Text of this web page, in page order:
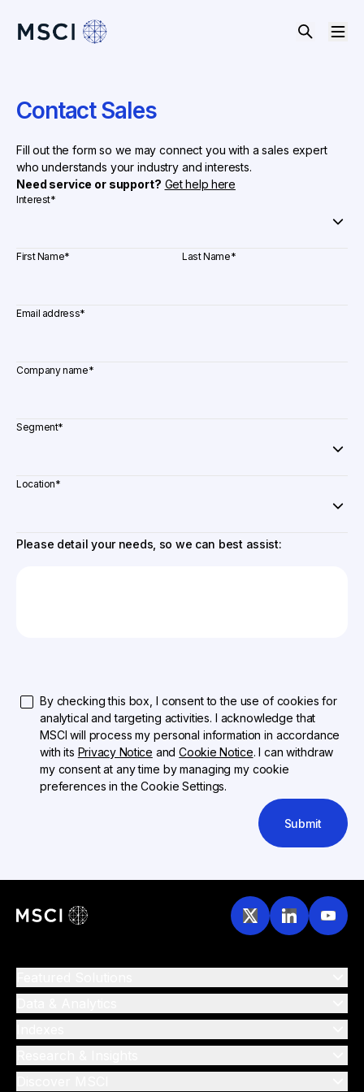
Contact Sales
Fill out the form so we may connect you with a sales expert
who understands your industry and interests.
Need service or support? Get help here
Interest*
First Name* Last Name*
Email address*
Company name*
Segment*
Location*
Please detail your needs, so we can best assist:
By checking this box, I consent to the use of cookies for
analytical and targeting activities. I acknowledge that
MSCI will process my personal information in accordance
with its Privacy Notice andCookie Notice. I can withdraw
my consent at any time by managing my cookie
preferences in the Cookie Settings.
Submit